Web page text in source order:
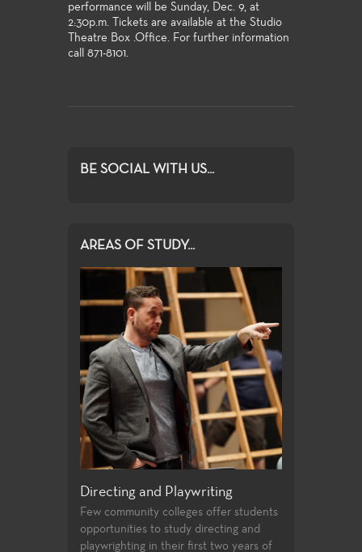
performance will be Sunday, Dec. 9, at
2:30p.m. Tickets are available at the Studio
Theatre Box .Office. For further information
call 871-8101.
BE SOCIAL WITH US...
AREAS OF STUDY...
Directing and Playwriting
Few community colleges offer students
opportunities to study directing and
playwrighting in their first two years of
General Education
For both the non-major
alike, the Theatre Arts
education courses meet